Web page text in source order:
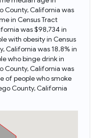
County, California was
in Census Tract
was $98,734 in
with obesity in Census
California was 18.8% in
who binge drink in
County, California was
of people who smoke
County, California